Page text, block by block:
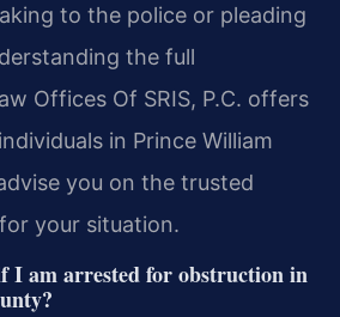
to the police or pleading
the full
Offices Of SRIS, P.C. offers
in Prince William
you on the trusted
your situation.
I am arrested for obstruction in